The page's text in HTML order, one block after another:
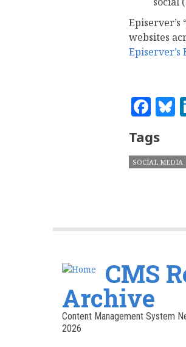
Episerver’s
websites
Tags
SOCIAL MEDIA
CMS
Archive
Content Management System
2026